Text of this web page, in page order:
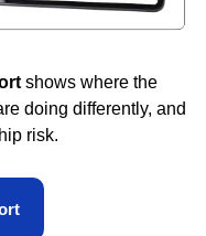
shows where the
doing differently, and
risk.